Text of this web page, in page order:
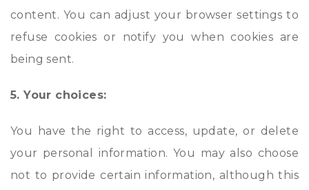
content. You can adjust your browser settings to
refuse cookies or notify you when cookies are
being sent.
5. Your choices:
You have the right to access, update, or delete
your personal information. You may also choose
not to provide certain information, although this